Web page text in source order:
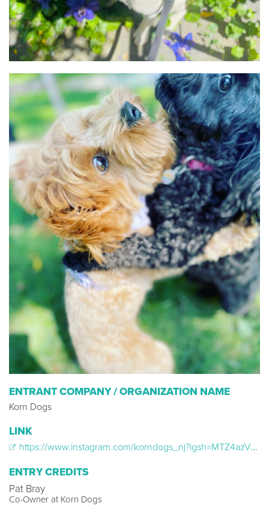
ENTRANT COMPANY / ORGANIZATION NAME
Korn Dogs
LINK
https://www.instagram.com/korndogs_nj?igsh=MTZ4azV1eWhydzliYg==
ENTRY CREDITS
Pat Bray
Co-Owner at Korn Dogs